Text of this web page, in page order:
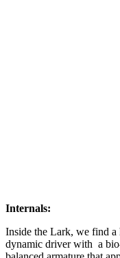
Internals:
Inside the Lark, we find a
dynamic driver with a